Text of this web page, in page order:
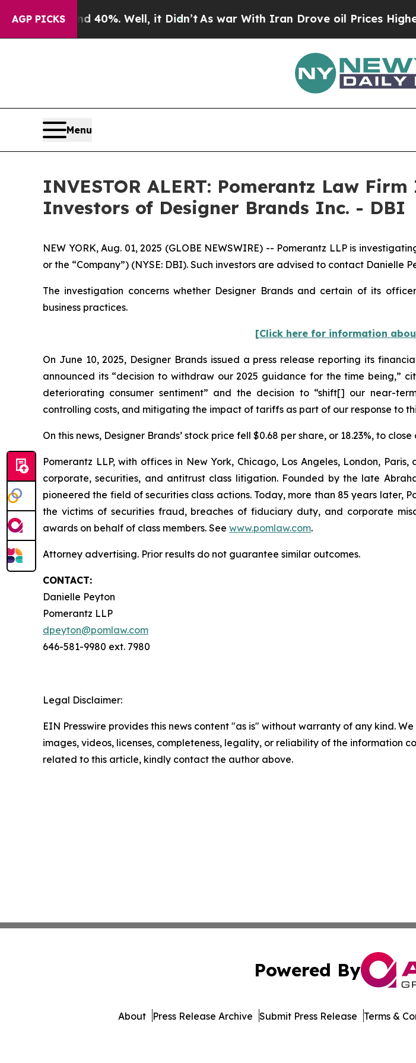
AGP PICKS
Around 40%. Well, it Didn’t As war With Iran Drove oil Prices Higher,
Menu
INVESTOR ALERT: Pomerantz Law
Investors of Designer Brands Inc. - DBI
NEW YORK, Aug. 01, 2025 (GLOBE NEWSWIRE) -- Pomerantz LLP is
or the “Company”) (NYSE: DBI). Such investors are advised to contact Danielle
The investigation concerns whether Designer Brands and certain of its
business practices.
[Click here for information
On June 10, 2025, Designer Brands issued a press release reporting its
announced its “decision to withdraw our 2025 guidance for the time being,”
deteriorating consumer sentiment” and the decision to “shift[] our near-
controlling costs, and mitigating the impact of tariffs as part of our response to
On this news, Designer Brands’ stock price fell $0.68 per share, or 18.23%, to
Pomerantz LLP, with offices in New York, Chicago, Los Angeles, London,
corporate, securities, and antitrust class litigation. Founded by the late
pioneered the field of securities class actions. Today, more than 85 years later,
the victims of securities fraud, breaches of fiduciary duty, and corporate
awards on behalf of class members. See www.pomlaw.com.
Attorney advertising. Prior results do not guarantee similar outcomes.
CONTACT:
Danielle Peyton
Pomerantz LLP
dpeyton@pomlaw.com
646-581-9980 ext. 7980
Legal Disclaimer:
EIN Presswire provides this news content "as is" without warranty of any kind.
images, videos, licenses, completeness, legality, or reliability of the information
related to this article, kindly contact the author above.
Powered By
About Press Release Archive Submit Press Release Terms &